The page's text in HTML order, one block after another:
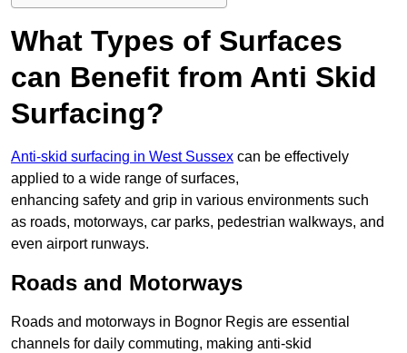
What Types of Surfaces
can Benefit from Anti Skid
Surfacing?
Anti-skid surfacing in West Sussex can be effectively
applied to a wide range of surfaces,
enhancing safety and grip in various environments such
as roads, motorways, car parks, pedestrian walkways, and
even airport runways.
Roads and Motorways
Roads and motorways in Bognor Regis are essential
channels for daily commuting, making anti-skid